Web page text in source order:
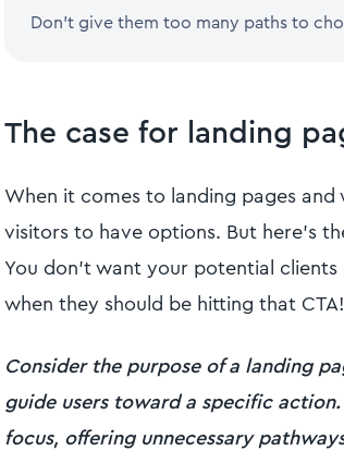
Don't give them too many paths to
The case for landing
When it comes to landing pages
visitors to have options. But here's
You don't want your potential
when they should be hitting that CTA!
Consider the purpose of a landing
guide users toward a specific
focus, offering unnecessary